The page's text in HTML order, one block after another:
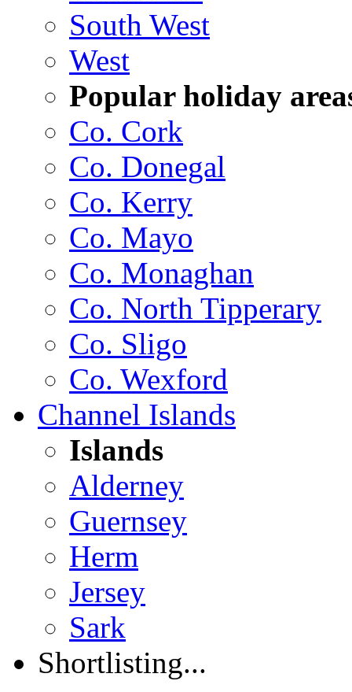
South West
West
Popular holiday
Co. Cork
Co. Donegal
Co. Kerry
Co. Mayo
Co. Monaghan
Co. North Tipperary
Co. Sligo
Co. Wexford
Channel Islands
Islands
Alderney
Guernsey
Herm
Jersey
Sark
Shortlisting...